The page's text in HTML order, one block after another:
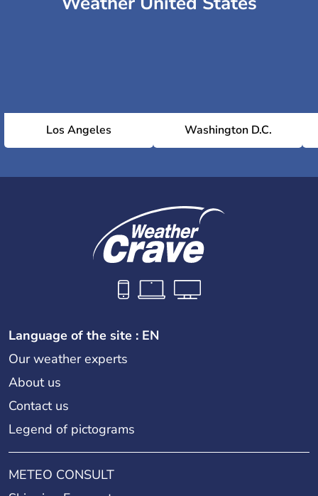
Los Angeles Washington D.C.
Language of the site : EN
Our weather experts
About us
Contact us
Legend of pictograms
METEO CONSULT